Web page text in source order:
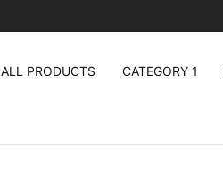
ALL PRODUCTS CATEGORY 1